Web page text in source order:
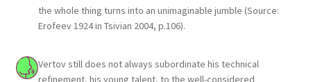
the whole thing turns into an unimaginable jumble (Source:
Erofeev 1924 in Tsivian 2004, p.106).
Vertov still does not always subordinate his technical
refinement, his young talent, to the well-considered